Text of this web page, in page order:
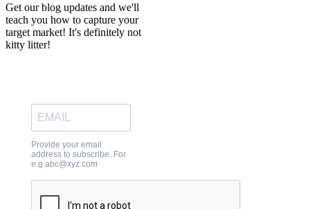
Get our blog updates and we'll
teach you how to capture your
target market! It's definitely not
kitty litter!
Provide your email
address to subscribe. For
e.g abc@xyz.com